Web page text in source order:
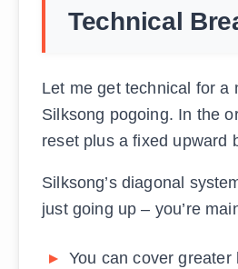
Technical
Let me get technical for a
Silksong pogoing. In the
reset plus a fixed upward
Silksong’s diagonal
just going up – you’re
You can cover